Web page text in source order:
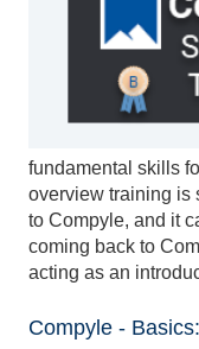
fundamental skills
overview training is
to Compyle, and it
coming back to
acting as an
Compyle -